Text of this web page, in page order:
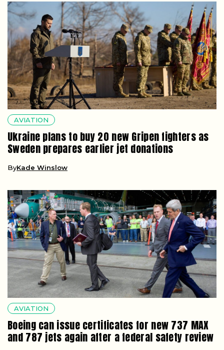
AVIATION
Ukraine plans to buy 20 new Gripen fighters as
Sweden prepares earlier jet donations
ByKade Winslow
AVIATION
Boeing can issue certificates for new 737 MAX
and 787 jets again after a federal safety review